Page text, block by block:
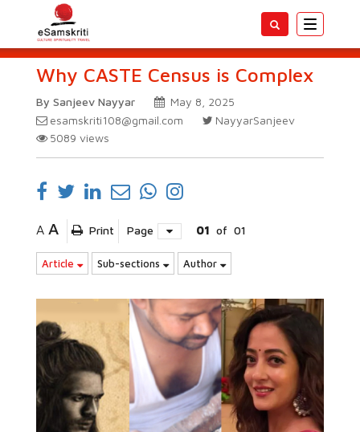
Toggle
Why CASTE Census is Complex
By Sanjeev Nayyar
May 8, 2025
esamskriti108@gmail.com
NayyarSanjeev
5089 views
A A Print Page 01 of 01
Article Sub-sections Author